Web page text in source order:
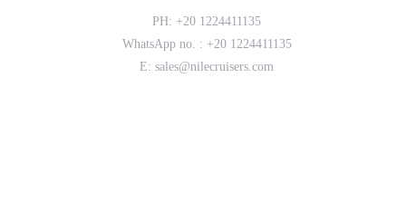
PH: +20 1224411135
WhatsApp no. : +20 1224411135
E:sales@nilecruisers.com